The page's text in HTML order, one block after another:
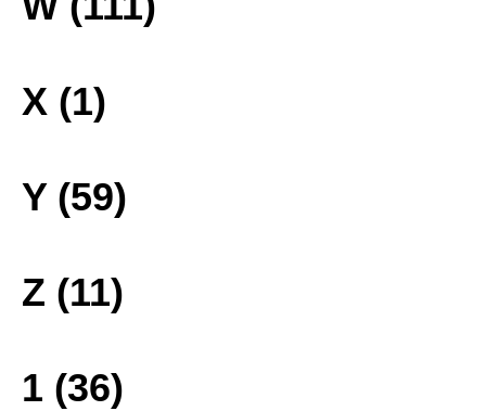
X (1)
Y (59)
Z (11)
1 (36)